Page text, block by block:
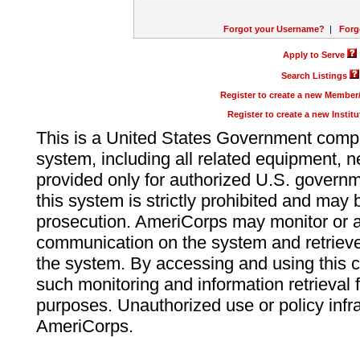
Forgot your Username? |
Apply to Serve
Search Listings
Register to create a new
Register to create a new
This is a United States Government
system, including all related equipment,
provided only for authorized U.S.
this system is strictly prohibited and may
prosecution. AmeriCorps may monitor or
communication on the system and
the system. By accessing and using this
such monitoring and information retrieval
purposes. Unauthorized use or policy
AmeriCorps.